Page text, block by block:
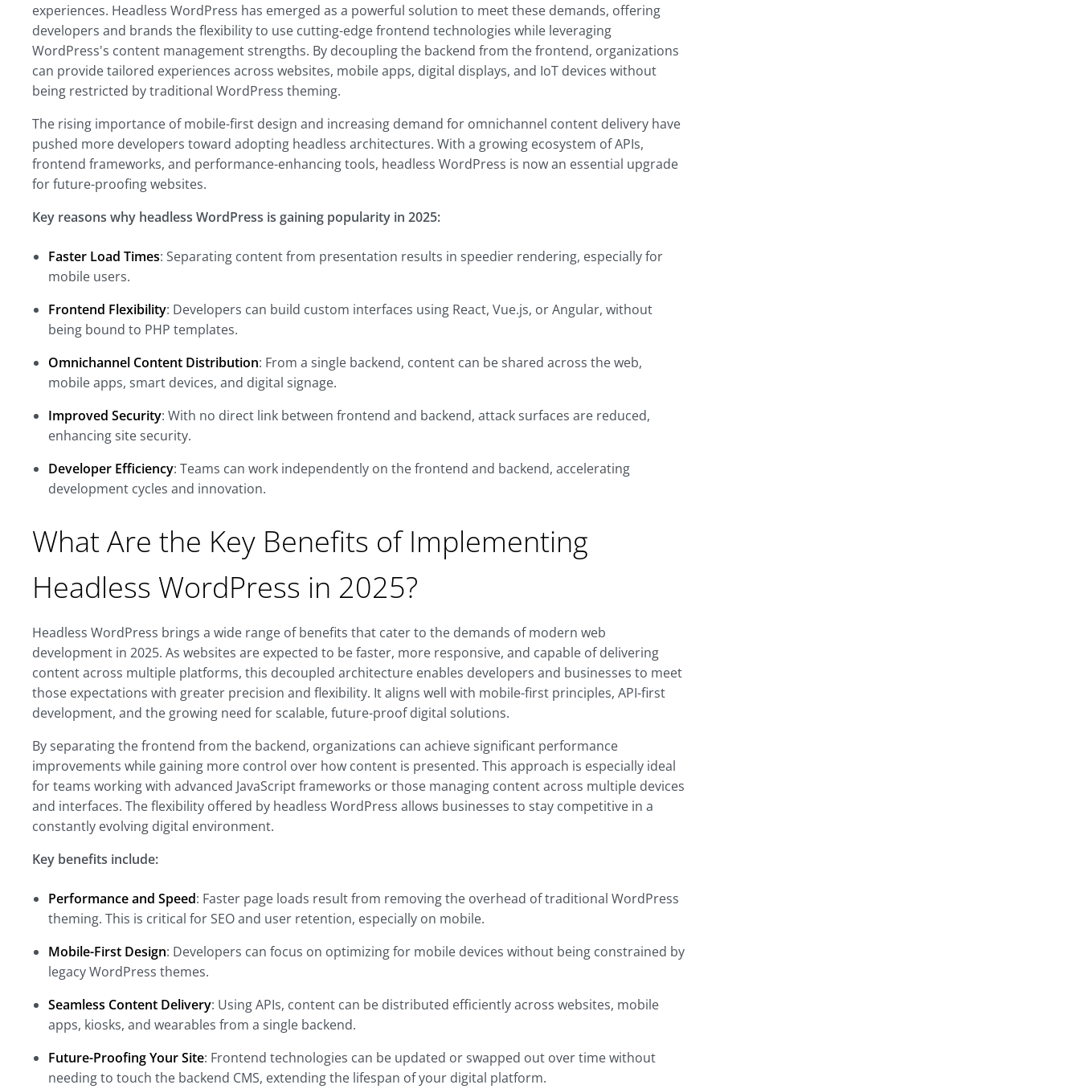
experiences. Headless WordPress has emerged as a powerful solution to meet these demands, offering
developers and brands the flexibility to use cutting-edge frontend technologies while leveraging
WordPress's content management strengths. By decoupling the backend from the frontend, organizations
can provide tailored experiences across websites, mobile apps, digital displays, and IoT devices without
being restricted by traditional WordPress theming.
The rising importance of mobile-first design and increasing demand for omnichannel content delivery have
pushed more developers toward adopting headless architectures. With a growing ecosystem of APIs,
frontend frameworks, and performance-enhancing tools, headless WordPress is now an essential upgrade
for future-proofing websites.
Key reasons why headless WordPress is gaining popularity in 2025:
Faster Load Times: Separating content from presentation results in speedier rendering, especially for
mobile users.
Frontend Flexibility: Developers can build custom interfaces using React, Vue.js, or Angular, without
being bound to PHP templates.
Omnichannel Content Distribution: From a single backend, content can be shared across the web,
mobile apps, smart devices, and digital signage.
Improved Security: With no direct link between frontend and backend, attack surfaces are reduced,
enhancing site security.
Developer Efficiency: Teams can work independently on the frontend and backend, accelerating
development cycles and innovation.
What Are the Key Benefits of Implementing
Headless WordPress in 2025?
Headless WordPress brings a wide range of benefits that cater to the demands of modern web
development in 2025. As websites are expected to be faster, more responsive, and capable of delivering
content across multiple platforms, this decoupled architecture enables developers and businesses to meet
those expectations with greater precision and flexibility. It aligns well with mobile-first principles, API-first
development, and the growing need for scalable, future-proof digital solutions.
By separating the frontend from the backend, organizations can achieve significant performance
improvements while gaining more control over how content is presented. This approach is especially ideal
for teams working with advanced JavaScript frameworks or those managing content across multiple devices
and interfaces. The flexibility offered by headless WordPress allows businesses to stay competitive in a
constantly evolving digital environment.
Key benefits include:
Performance and Speed: Faster page loads result from removing the overhead of traditional WordPress
theming. This is critical for SEO and user retention, especially on mobile.
Mobile-First Design: Developers can focus on optimizing for mobile devices without being constrained by
legacy WordPress themes.
Seamless Content Delivery: Using APIs, content can be distributed efficiently across websites, mobile
apps, kiosks, and wearables from a single backend.
Future-Proofing Your Site: Frontend technologies can be updated or swapped out over time without
needing to touch the backend CMS, extending the lifespan of your digital platform.